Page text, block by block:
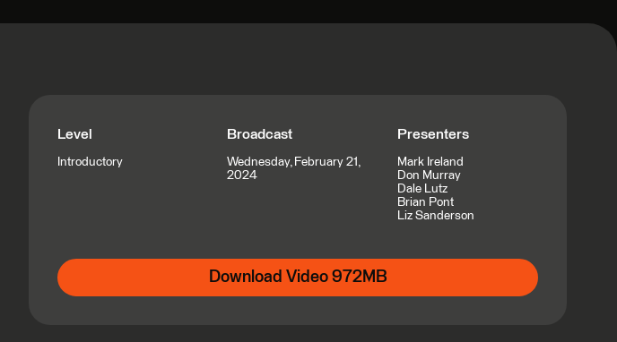
Level
Introductory
Broadcast
Wednesday, February 21,
2024
Presenters
Mark Ireland
Don Murray
Dale Lutz
Brian Pont
Liz Sanderson
Download Video 972MB